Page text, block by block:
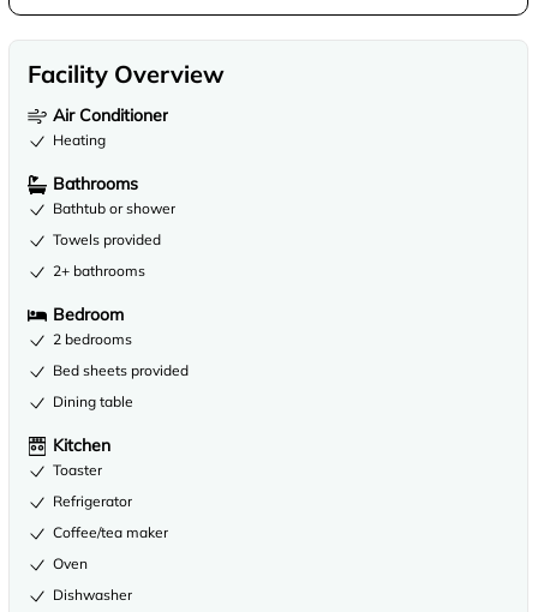
Facility Overview
Air Conditioner
Heating
Bathrooms
Bathtub or shower
Towels provided
2+ bathrooms
Bedroom
2 bedrooms
Bed sheets provided
Dining table
Kitchen
Toaster
Refrigerator
Coffee/tea maker
Oven
Dishwasher